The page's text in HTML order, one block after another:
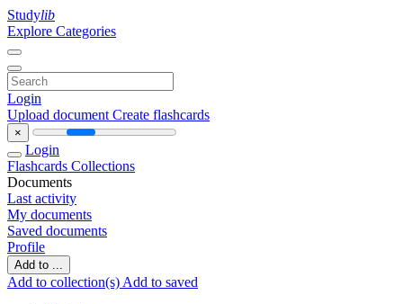
Studylib
Explore Categories
Login
Upload document Create flashcards
×
Login
Flashcards Collections
Documents
Last activity
My documents
Saved documents
Profile
Add to ...
Add to collection(s) Add to saved